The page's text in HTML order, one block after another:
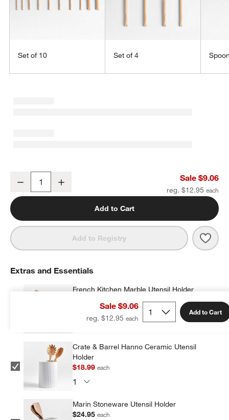
Set of 10 Set of 4
Crate & Barrel Deep Sage Green Silicone and Wood Scraper
Decrease Sale $9.06
reg. $12.95
Add to Cart
Add to Registry
Sale $9.06
reg. $12.95
Add to Cart
Extras and Essentials
French Kitchen Marble Utensil Holder
Crate & Barrel Hanno Ceramic Utensil
Holder
$18.99each
Marin Stoneware Utensil Holder
$24.95each